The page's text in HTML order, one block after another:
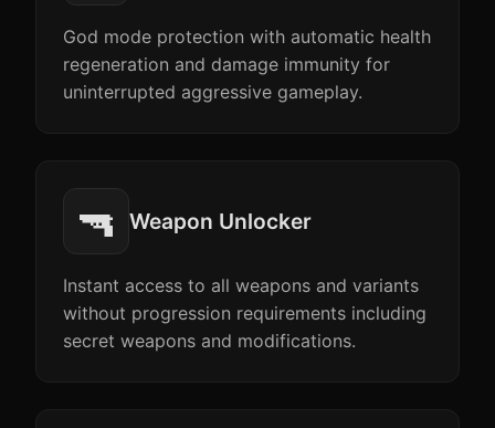
God mode protection with automatic health
regeneration and damage immunity for
uninterrupted aggressive gameplay.
🔫 Weapon Unlocker
Instant access to all weapons and variants
without progression requirements including
secret weapons and modifications.